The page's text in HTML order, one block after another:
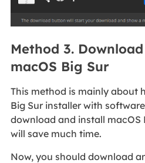
Method 3.
macOS Big Sur
This method is mainly about
Big Sur installer with
download and install macOS
will save much time.
Now, you should download